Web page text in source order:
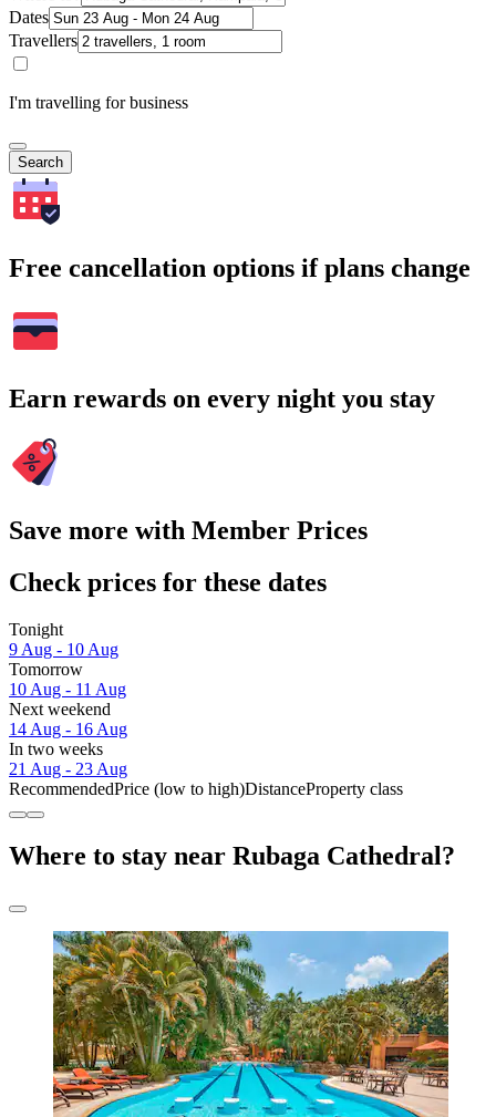
Dates
Travellers
I'm travelling for business
Search
Free cancellation options if plans change
Earn rewards on every night you stay
Save more with Member Prices
Check prices for these dates
Tonight
9 Aug - 10 Aug
Tomorrow
10 Aug - 11 Aug
Next weekend
14 Aug - 16 Aug
In two weeks
21 Aug - 23 Aug
RecommendedPrice (low to high)DistanceProperty class
Where to stay near Rubaga Cathedral?